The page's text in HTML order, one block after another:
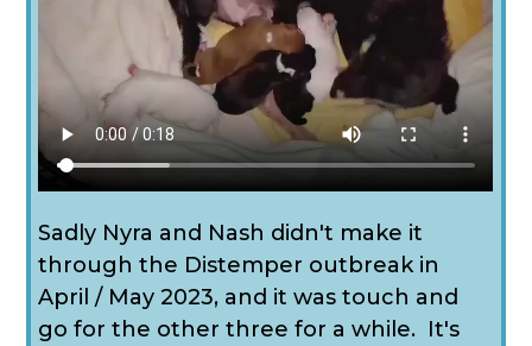
Sadly Nyra and Nash didn't make it
through the Distemper outbreak in
April / May 2023, and it was touch and
go for the other three for a while. It's